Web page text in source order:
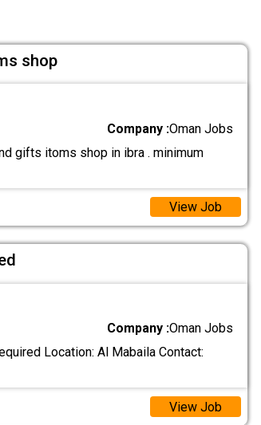
shop
Company :Oman Jobs
gifts itoms shop in ibra . minimum
View Job
Company :Oman Jobs
Location: Al Mabaila Contact:
View Job